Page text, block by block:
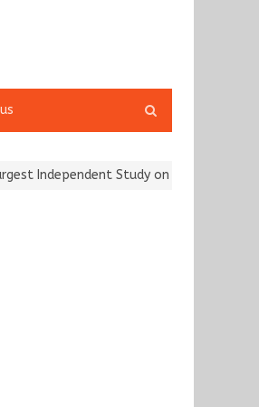
search
Study on Women Riders and…